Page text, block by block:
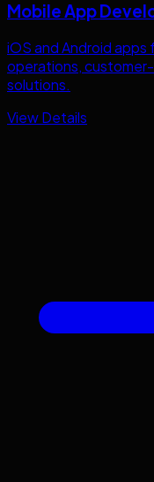
Mobile App
iOS and Android apps
operations,
solutions.
View Details